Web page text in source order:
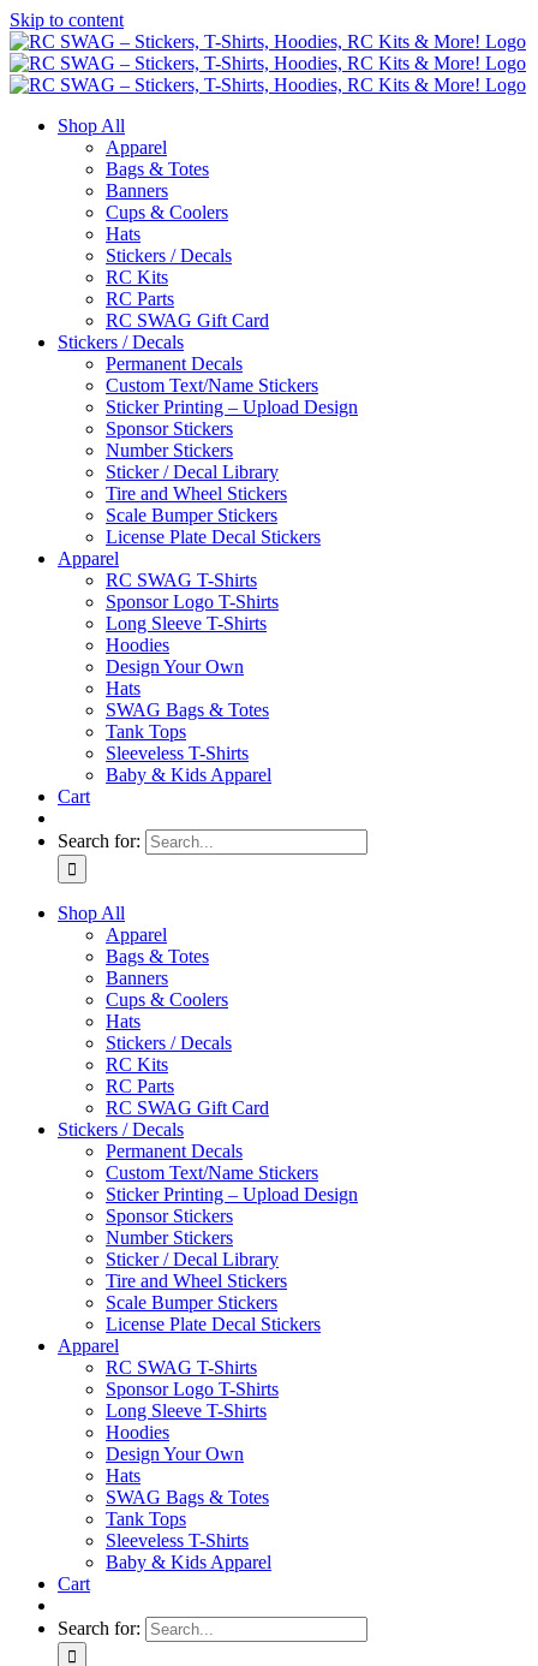
Skip to content
Shop All
Apparel
Bags & Totes
Banners
Cups & Coolers
Hats
Stickers / Decals
RC Kits
RC Parts
RC SWAG Gift Card
Stickers / Decals
Permanent Decals
Custom Text/Name Stickers
Sticker Printing – Upload Design
Sponsor Stickers
Number Stickers
Sticker / Decal Library
Tire and Wheel Stickers
Scale Bumper Stickers
License Plate Decal Stickers
Apparel
RC SWAG T-Shirts
Sponsor Logo T-Shirts
Long Sleeve T-Shirts
Hoodies
Design Your Own
Hats
SWAG Bags & Totes
Tank Tops
Sleeveless T-Shirts
Baby & Kids Apparel
Cart
Search for:
Shop All
Apparel
Bags & Totes
Banners
Cups & Coolers
Hats
Stickers / Decals
RC Kits
RC Parts
RC SWAG Gift Card
Stickers / Decals
Permanent Decals
Custom Text/Name Stickers
Sticker Printing – Upload Design
Sponsor Stickers
Number Stickers
Sticker / Decal Library
Tire and Wheel Stickers
Scale Bumper Stickers
License Plate Decal Stickers
Apparel
RC SWAG T-Shirts
Sponsor Logo T-Shirts
Long Sleeve T-Shirts
Hoodies
Design Your Own
Hats
SWAG Bags & Totes
Tank Tops
Sleeveless T-Shirts
Baby & Kids Apparel
Cart
Search for: